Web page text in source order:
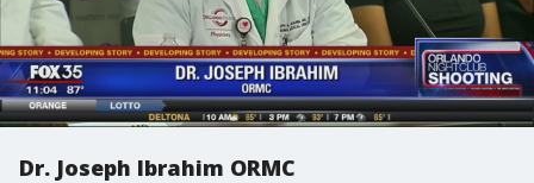
Dr. Joseph Ibrahim ORMC